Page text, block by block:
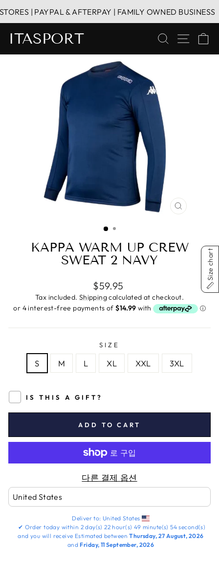
to
| PAYPAL & AFTERPAY | FAMILY OWNED BUSINESS
ITASPORT SEARCH
SITE
CLOSE
KAPPA WARM UP CREW
SWEAT 2 NAVY
Regular
price
$59.95
Tax included. Shippingcalculated at checkout.
SIZE
S M L XL XXL 3XL
IS THIS A GIFT?
ADD TO CART
다른 결제 옵션
Deliver to: United States
✔Order today within2 day(s) 22 hour(s) 49 minute(s) 53 second(s)
and you will receive Estimated betweenThursday, 27 August, 2026
andFriday, 11 September, 2026
Size chart